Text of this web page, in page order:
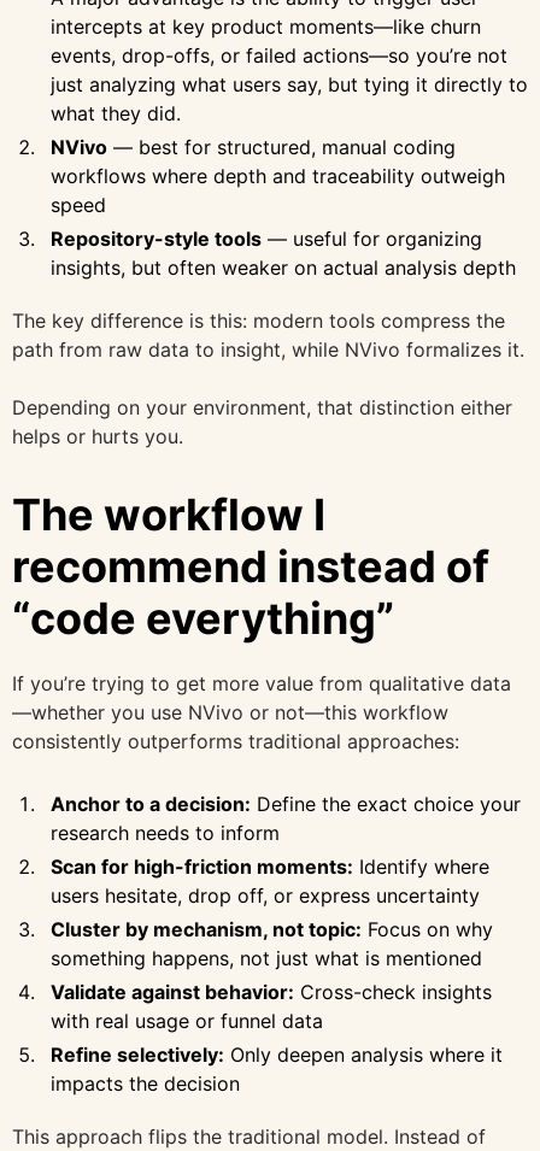
intercepts at key product moments—like churn
events, drop-offs, or failed actions—so you’re not
just analyzing what users say, but tying it directly to
what they did.
NVivo — best for structured, manual coding
workflows where depth and traceability outweigh
speed
Repository-style tools — useful for organizing
insights, but often weaker on actual analysis depth
The key difference is this: modern tools compress the
path from raw data to insight, while NVivo formalizes it.
Depending on your environment, that distinction either
helps or hurts you.
The workflow I
recommend instead of
“code everything”
If you’re trying to get more value from qualitative data
—whether you use NVivo or not—this workflow
consistently outperforms traditional approaches:
Anchor to a decision: Define the exact choice your
research needs to inform
Scan for high-friction moments: Identify where
users hesitate, drop off, or express uncertainty
Cluster by mechanism, not topic: Focus on why
something happens, not just what is mentioned
Validate against behavior: Cross-check insights
with real usage or funnel data
Refine selectively: Only deepen analysis where it
impacts the decision
This approach flips the traditional model. Instead of